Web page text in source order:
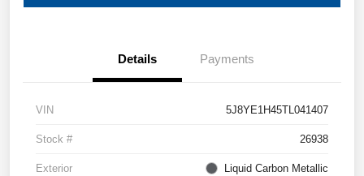
Details Payments
VIN 5J8YE1H45TL041407
Stock # 26938
Exterior Liquid Carbon Metallic